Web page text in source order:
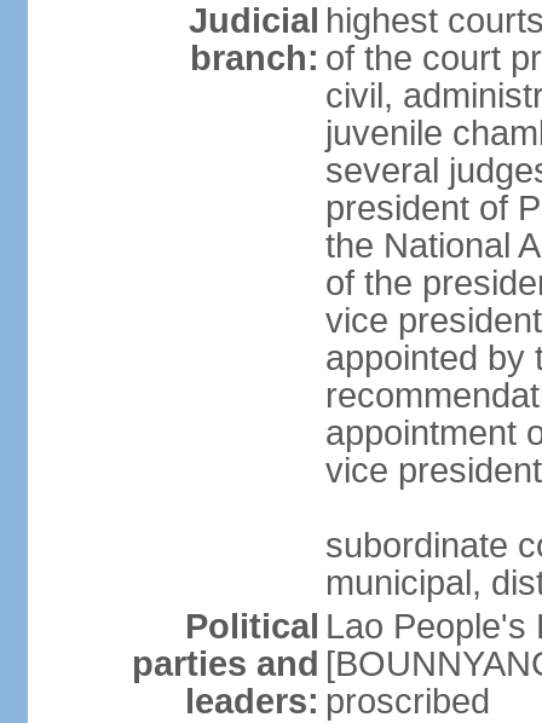
Judicial
branch:
highest
of the court
civil,
juvenile
several
president of
the National
of the
vice
appointed by
appointment
vice
subordinate
municipal,
Political
parties and
leaders:
Lao People's
proscribed